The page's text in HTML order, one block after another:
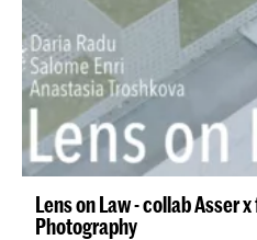
Lens on Law - collab Asser
Photography